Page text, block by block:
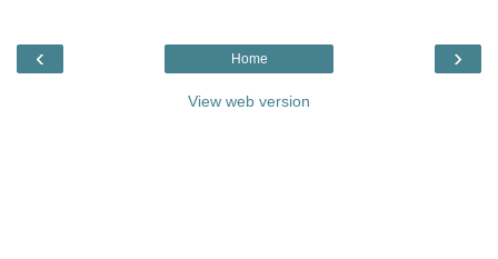
‹ ›
Home
View web version